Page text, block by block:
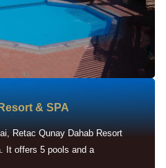
& SPA
Retac Qunay Dahab Resort
It offers 5 pools and a